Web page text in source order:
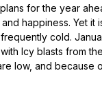
for the year
happiness. Yet it
cold.
Icy blasts from
low, and because